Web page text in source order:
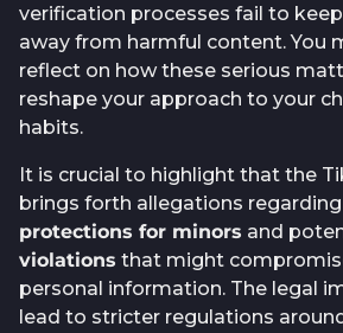
verification processes fail to
away from harmful content. You
reflect on how these serious
reshape your approach to your
habits.
It is crucial to highlight that the
brings forth allegations regarding
protections for minors and
violations that might
personal information. The legal
lead to stricter regulations around